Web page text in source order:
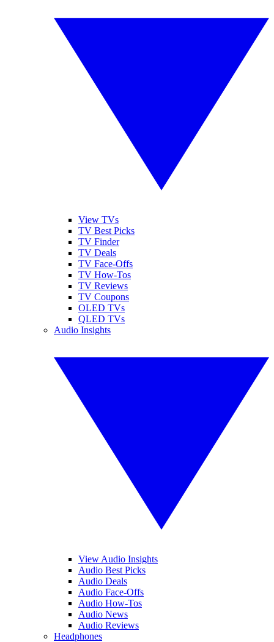
View TVs
TV Best Picks
TV Finder
TV Deals
TV Face-Offs
TV How-Tos
TV Reviews
TV Coupons
OLED TVs
QLED TVs
Audio Insights
View Audio Insights
Audio Best Picks
Audio Deals
Audio Face-Offs
Audio How-Tos
Audio News
Audio Reviews
Headphones